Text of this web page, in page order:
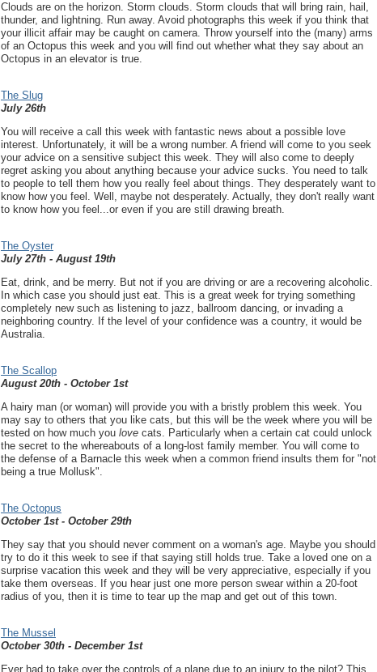
Clouds are on the horizon. Storm clouds. Storm clouds that will bring rain, hail,
thunder, and lightning. Run away. Avoid photographs this week if you think that
your illicit affair may be caught on camera. Throw yourself into the (many) arms
of an Octopus this week and you will find out whether what they say about an
Octopus in an elevator is true.
The Slug
July 26th
You will receive a call this week with fantastic news about a possible love
interest. Unfortunately, it will be a wrong number. A friend will come to you seek
your advice on a sensitive subject this week. They will also come to deeply
regret asking you about anything because your advice sucks. You need to talk
to people to tell them how you really feel about things. They desperately want to
know how you feel. Well, maybe not desperately. Actually, they don't really want
to know how you feel...or even if you are still drawing breath.
The Oyster
July 27th - August 19th
Eat, drink, and be merry. But not if you are driving or are a recovering alcoholic.
In which case you should just eat. This is a great week for trying something
completely new such as listening to jazz, ballroom dancing, or invading a
neighboring country. If the level of your confidence was a country, it would be
Australia.
The Scallop
August 20th - October 1st
A hairy man (or woman) will provide you with a bristly problem this week. You
may say to others that you like cats, but this will be the week where you will be
tested on how much you love cats. Particularly when a certain cat could unlock
the secret to the whereabouts of a long-lost family member. You will come to
the defense of a Barnacle this week when a common friend insults them for "not
being a true Mollusk".
The Octopus
October 1st - October 29th
They say that you should never comment on a woman's age. Maybe you should
try to do it this week to see if that saying still holds true. Take a loved one on a
surprise vacation this week and they will be very appreciative, especially if you
take them overseas. If you hear just one more person swear within a 20-foot
radius of you, then it is time to tear up the map and get out of this town.
The Mussel
October 30th - December 1st
Ever had to take over the controls of a plane due to an injury to the pilot? This